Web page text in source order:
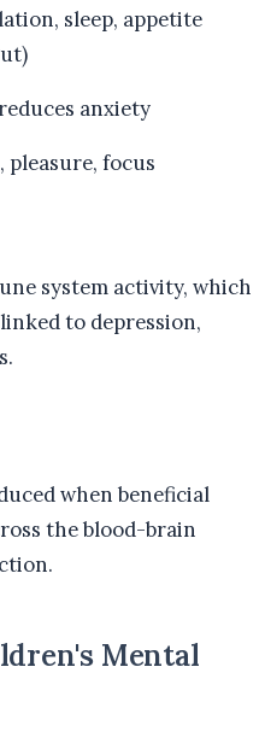
sleep, appetite
anxiety
focus
system activity, which
to depression,
when beneficial
the blood-brain
Mental